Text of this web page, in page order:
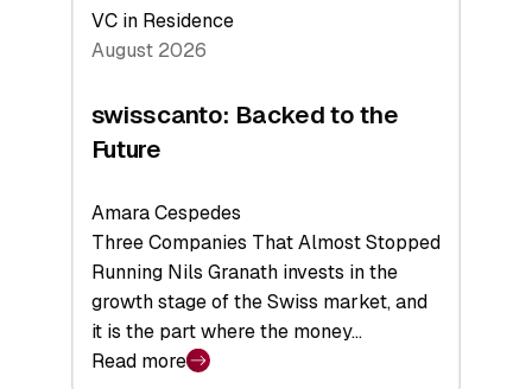
VC in Residence
August 2026
swisscanto: Backed to the
Future
Amara Cespedes
Three Companies That Almost Stopped
Running Nils Granath invests in the
growth stage of the Swiss market, and
it is the part where the money…
Read more
: